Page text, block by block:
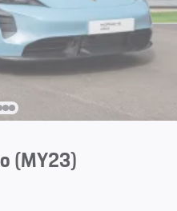
(MY23)